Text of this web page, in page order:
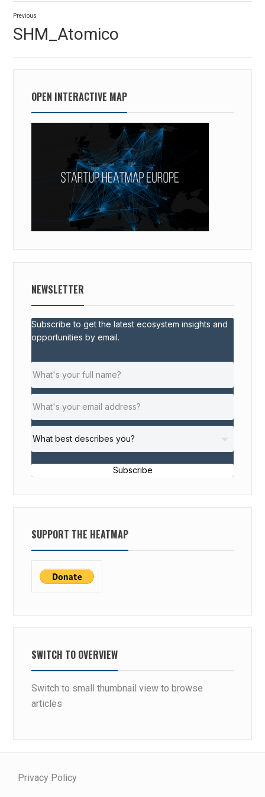
Post
navigation
Previous
post:
SHM_Atomico
OPEN INTERACTIVE MAP
NEWSLETTER
Subscribe to get the latest ecosystem insights and
opportunities by email.
Subscribe
SUPPORT THE HEATMAP
SWITCH TO OVERVIEW
Switch to small thumbnail view to browse
articles
Privacy Policy